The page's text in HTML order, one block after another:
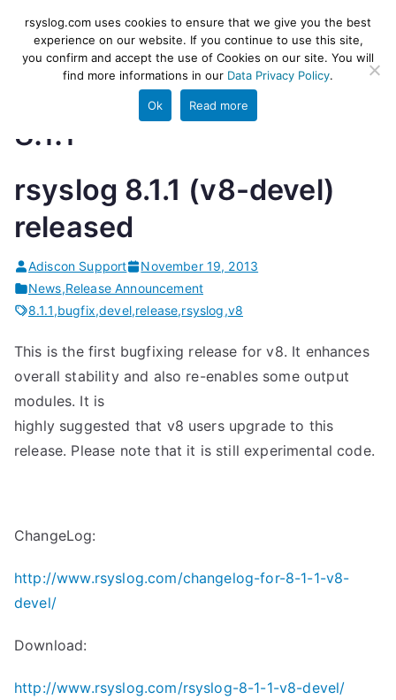
content
rsyslog
High-performance log ingestion
and ETL engine
8.1.1
rsyslog 8.1.1 (v8-devel)
released
Adiscon Support
November 19, 2013
News,Release Announcement
8.1.1,bugfix,devel,release,rsyslog,v8
This is the first bugfixing release for v8. It enhances
overall stability and also re-enables some output
modules. It is
highly suggested that v8 users upgrade to this
release. Please note that it is still experimental code.
ChangeLog:
http://www.rsyslog.com/changelog-for-8-1-1-v8-
devel/
Download:
http://www.rsyslog.com/rsyslog-8-1-1-v8-devel/
rsyslog.com uses cookies to ensure that we give you the best
experience on our website. If you continue to use this site,
you confirm and accept the use of Cookies on our site. You will
find more informations in our Data Privacy Policy.
Ok Read more